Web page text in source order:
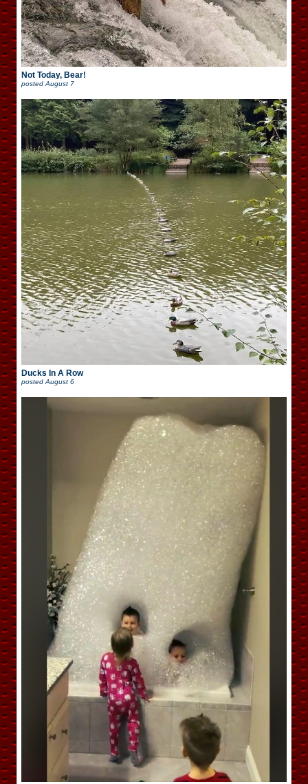
Not Today, Bear!
posted August 7
Ducks In A Row
posted August 6